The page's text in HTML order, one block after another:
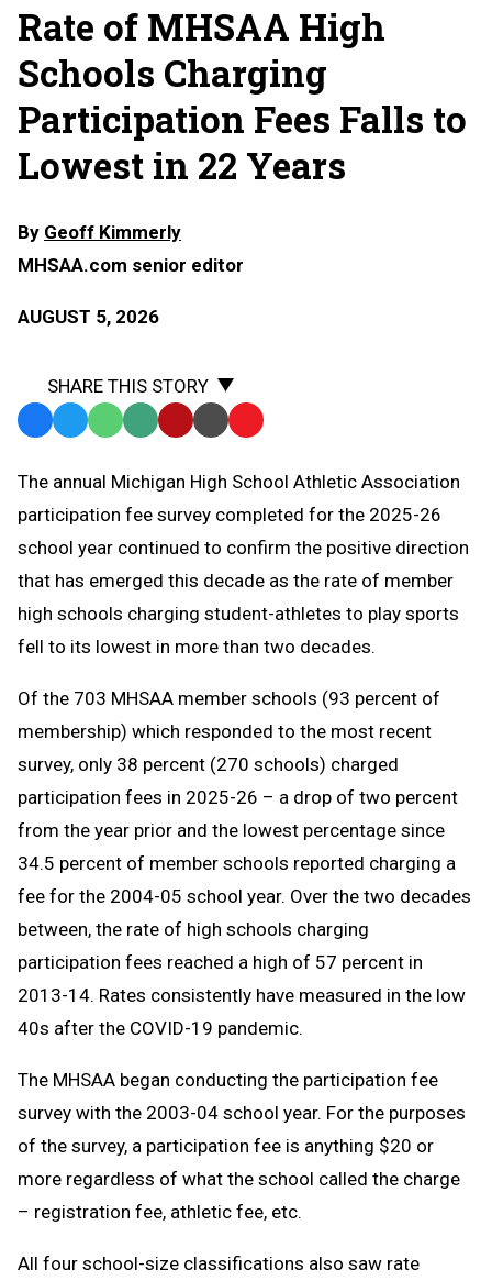
Rate of MHSAA High
Schools Charging
Participation Fees Falls to
Lowest in 22 Years
By Geoff Kimmerly
MHSAA.com senior editor
AUGUST 5, 2026
SHARE THIS STORY
Facebook
TwitterWhatsApp
SMS
Message
Email Print Copy
to
Clipboard
The annual Michigan High School Athletic Association
participation fee survey completed for the 2025-26
school year continued to confirm the positive direction
that has emerged this decade as the rate of member
high schools charging student-athletes to play sports
fell to its lowest in more than two decades.
Of the 703 MHSAA member schools (93 percent of
membership) which responded to the most recent
survey, only 38 percent (270 schools) charged
participation fees in 2025-26 – a drop of two percent
from the year prior and the lowest percentage since
34.5 percent of member schools reported charging a
fee for the 2004-05 school year. Over the two decades
between, the rate of high schools charging
participation fees reached a high of 57 percent in
2013-14. Rates consistently have measured in the low
40s after the COVID-19 pandemic.
The MHSAA began conducting the participation fee
survey with the 2003-04 school year. For the purposes
of the survey, a participation fee is anything $20 or
more regardless of what the school called the charge
– registration fee, athletic fee, etc.
All four school-size classifications also saw rate